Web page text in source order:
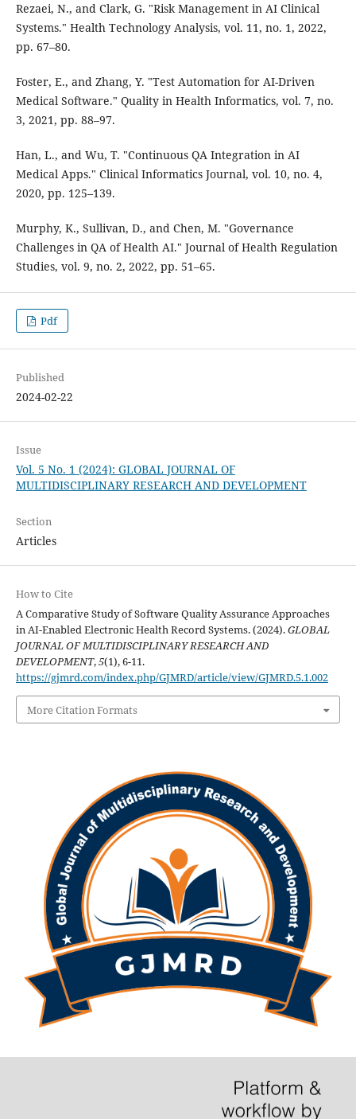
Rezaei, N., and Clark, G. "Risk Management in AI Clinical
Systems." Health Technology Analysis, vol. 11, no. 1, 2022,
pp. 67–80.
Foster, E., and Zhang, Y. "Test Automation for AI-Driven
Medical Software." Quality in Health Informatics, vol. 7, no.
3, 2021, pp. 88–97.
Han, L., and Wu, T. "Continuous QA Integration in AI
Medical Apps." Clinical Informatics Journal, vol. 10, no. 4,
2020, pp. 125–139.
Murphy, K., Sullivan, D., and Chen, M. "Governance
Challenges in QA of Health AI." Journal of Health Regulation
Studies, vol. 9, no. 2, 2022, pp. 51–65.
Pdf
Published
2024-02-22
Issue
Vol. 5 No. 1 (2024): GLOBAL JOURNAL OF
MULTIDISCIPLINARY RESEARCH AND DEVELOPMENT
Section
Articles
How to Cite
A Comparative Study of Software Quality Assurance Approaches
in AI-Enabled Electronic Health Record Systems. (2024).GLOBAL
JOURNAL OF MULTIDISCIPLINARY RESEARCH AND
DEVELOPMENT,5(1), 6-11.
https://gjmrd.com/index.php/GJMRD/article/view/GJMRD.5.1.002
More Citation Formats